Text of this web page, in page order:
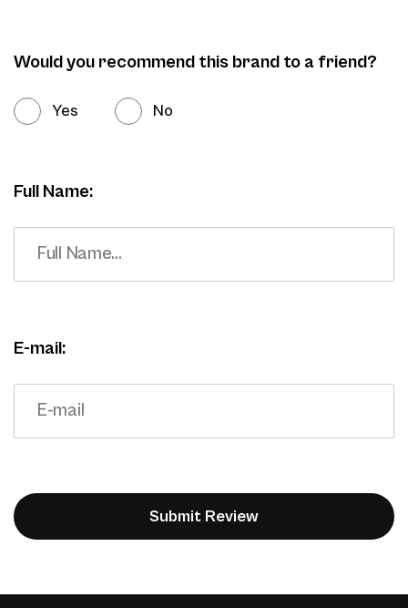
Would you recommend this brand to a friend?
Yes No
Full Name:
E-mail: